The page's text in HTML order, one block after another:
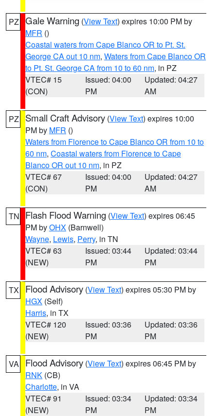
PZ Gale Warning (View Text) expires 10:00 PM by
MFR ()
Coastal waters from Cape Blanco OR to Pt. St.
George CA out 10 nm, Waters from Cape Blanco OR
to Pt. St. George CA from 10 to 60 nm, in PZ
VTEC# 15
(CON)
Issued: 04:00
PM
Updated: 04:27
AM
PZ Small Craft Advisory (View Text) expires 10:00
PM by MFR ()
Waters from Florence to Cape Blanco OR from 10 to
60 nm, Coastal waters from Florence to Cape
Blanco OR out 10 nm, in PZ
VTEC# 67
(CON)
Issued: 04:00
PM
Updated: 04:27
AM
TN Flash Flood Warning (View Text) expires 06:45
PM byOHX (Barnwell)
Wayne, Lewis, Perry, in TN
VTEC# 63
(NEW)
Issued: 03:44
PM
Updated: 03:44
PM
TX Flood Advisory (View Text) expires 05:30 PM by
HGX (Self)
Harris, in TX
VTEC# 120
(NEW)
Issued: 03:36
PM
Updated: 03:36
PM
VA Flood Advisory (View Text) expires 06:45 PM by
RNK (CB)
Charlotte, in VA
VTEC# 91
(NEW)
Issued: 03:34
PM
Updated: 03:34
PM